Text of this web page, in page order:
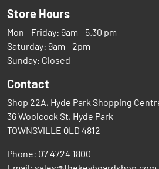
Store Hours
Mon - Friday: 9am - 5.30 pm
Saturday: 9am - 2pm
Sunday: Closed
Contact
Shop 22A, Hyde Park Shopping
36 Woolcock St, Hyde Park
TOWNSVILLE QLD 4812
Phone: 07 4724 1800